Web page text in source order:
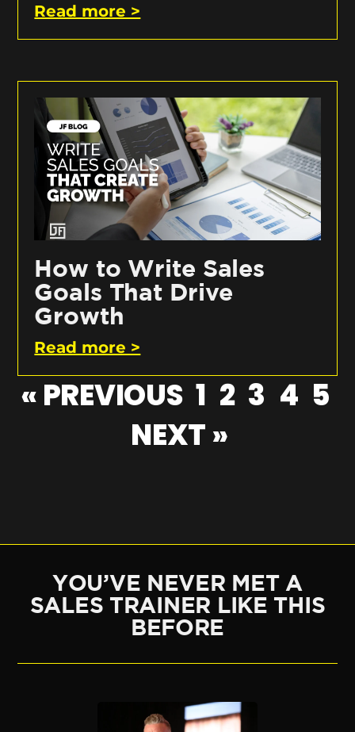
Read more >
How to Write Sales
Goals That Drive
Growth
Read more >
« PREVIOUS 1 2 3 4 5
NEXT »
YOU’VE NEVER MET A
SALES TRAINER LIKE THIS
BEFORE